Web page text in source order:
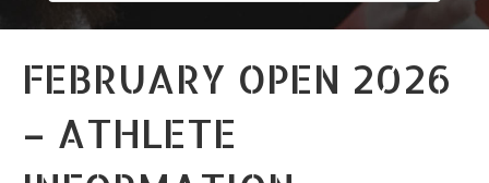
FEBRUARY OPEN 2026
– ATHLETE